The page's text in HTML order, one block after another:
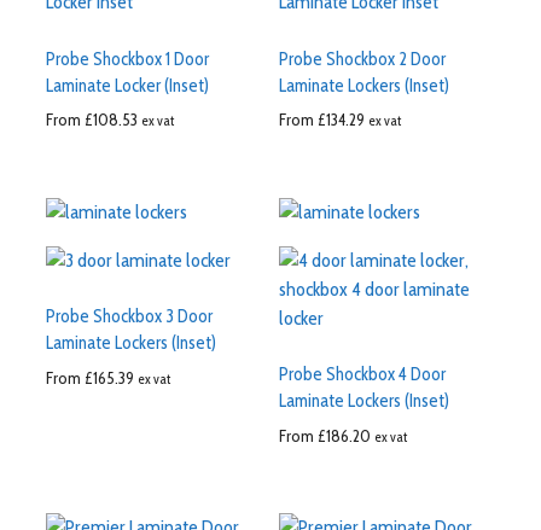
Probe Shockbox 1 Door
Laminate Locker (Inset)
From £108.53 ex vat
Probe Shockbox 2 Door
Laminate Lockers (Inset)
From £134.29 ex vat
Probe Shockbox 3 Door
Laminate Lockers (Inset)
From £165.39 ex vat
Probe Shockbox 4 Door
Laminate Lockers (Inset)
From £186.20 ex vat